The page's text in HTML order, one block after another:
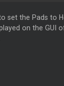
set the Pads to
on the GUI